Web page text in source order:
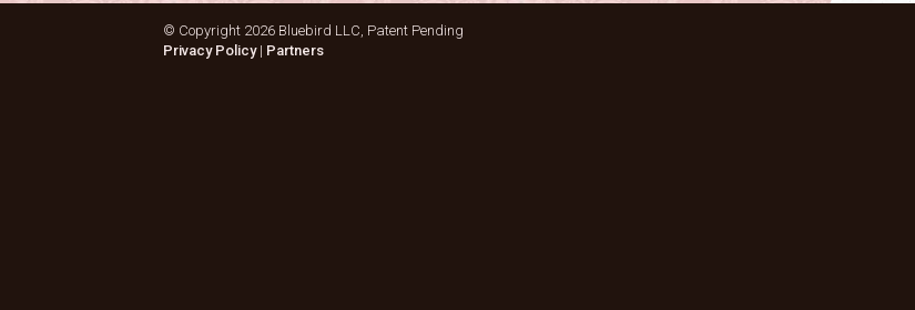
© Copyright 2026 Bluebird LLC, Patent Pending
Privacy Policy| Partners